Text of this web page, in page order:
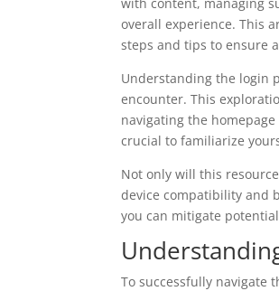
overall experience. This
steps and tips to ensure
Understanding the login
encounter. This
navigating the
crucial to familiarize
Not only will this
device compatibility and
you can mitigate
To successfully navigate